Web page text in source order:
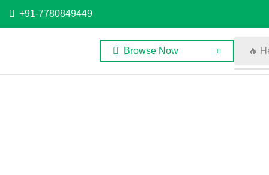
+91-7780849449
Browse Now 🔥